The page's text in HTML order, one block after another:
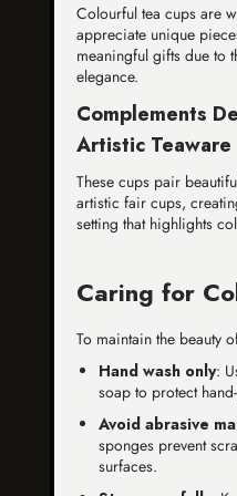
Colourful tea cups are
appreciate unique
meaningful gifts due to
elegance.
Complements
Artistic Teaware
These cups pair
artistic fair cups,
setting that highlights
Caring for
To maintain the beauty
Hand wash only:
soap to protect
Avoid abrasive
sponges prevent
surfaces.